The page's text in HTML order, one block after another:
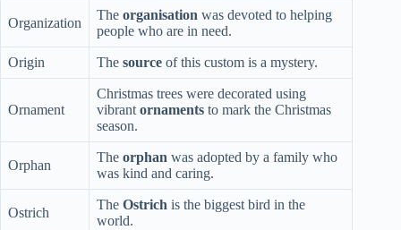
Organization
The organisation was devoted to helping
people who are in need.
Origin The source of this custom is a mystery.
Ornament
Christmas trees were decorated using
vibrant ornaments to mark the Christmas
season.
Orphan
The orphan was adopted by a family who
was kind and caring.
Ostrich
The Ostrich is the biggest bird in the
world.